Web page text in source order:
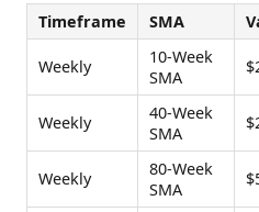
Timeframe SMA
Weekly
10-Week
SMA
Weekly
40-Week
SMA
Weekly
80-Week
SMA